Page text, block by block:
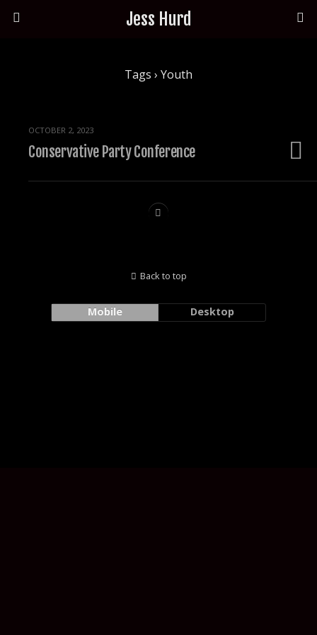
Jess Hurd
Tags › Youth
OCTOBER 2, 2023
Conservative Party Conference
Back to top
Mobile Desktop